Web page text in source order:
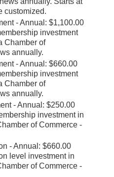
customized.
- Annual : $1,100.00
investment
Chamber of
annually.
- Annual : $660.00
investment
Chamber of
annually.
- Annual : $250.00
investment in
of Commerce -
- Annual : $660.00
level investment in
of Commerce -